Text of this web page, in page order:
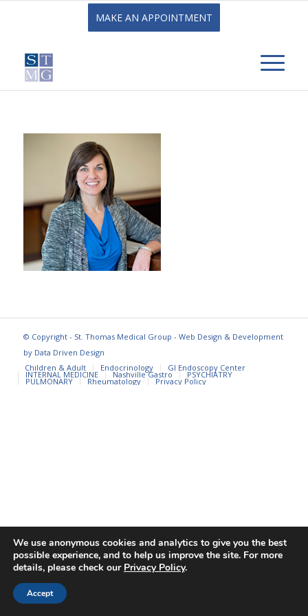
MAKE AN APPOINTMENT
© Copyright - St. Thomas Medical Group - Web Design & Development
by Data Driven Design
Children & Adult
Endocrinology GI Endoscopy Center
INTERNAL MEDICINE Nashville Gastro PSYCHIATRY
PULMONARY Rheumatology Privacy Policy
We use anonymous cookies and analytics to give you the best
possible experience, and to help us improve the site. For more
details, please check our Privacy Policy.
Accept